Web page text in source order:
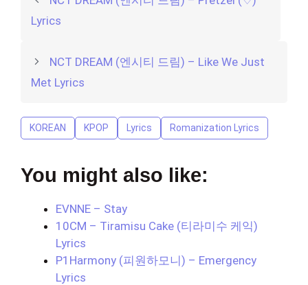
Lyrics
NCT DREAM (엔시티 드림) – Like We Just
Met Lyrics
KOREAN KPOP Lyrics Romanization Lyrics
You might also like:
EVNNE – Stay
10CM – Tiramisu Cake (티라미수 케익)
Lyrics
P1Harmony (피원하모니) – Emergency
Lyrics